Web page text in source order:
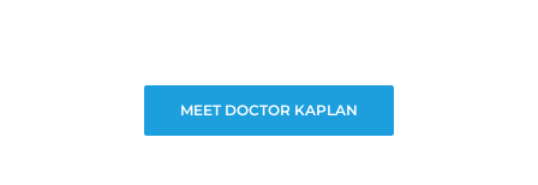
MEET DOCTOR KAPLAN